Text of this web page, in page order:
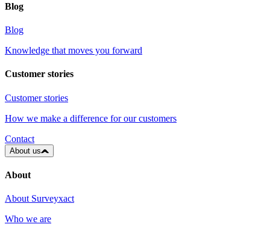
Blog
Blog
Knowledge that moves you forward
Customer stories
Customer stories
How we make a difference for our customers
Contact
About us
About
About Surveyxact
Who we are